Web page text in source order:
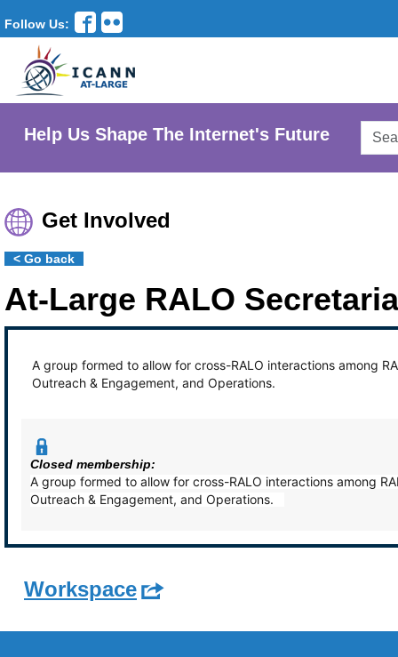
Follow Us:
Help Us Shape The Internet's Future
Get Involved
< Go back
At-Large RALO
A group formed to allow for cross-RALO interactions among
Outreach & Engagement, and Operations.
Closed membership:
A group formed to allow for cross-RALO interactions among
Outreach & Engagement, and Operations.
Workspace